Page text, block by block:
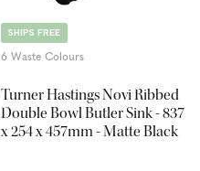
SHIPS FREE
6 Waste Colours
Turner Hastings Novi Ribbed
Double Bowl Butler Sink - 837
x 254 x 457mm - Matte Black